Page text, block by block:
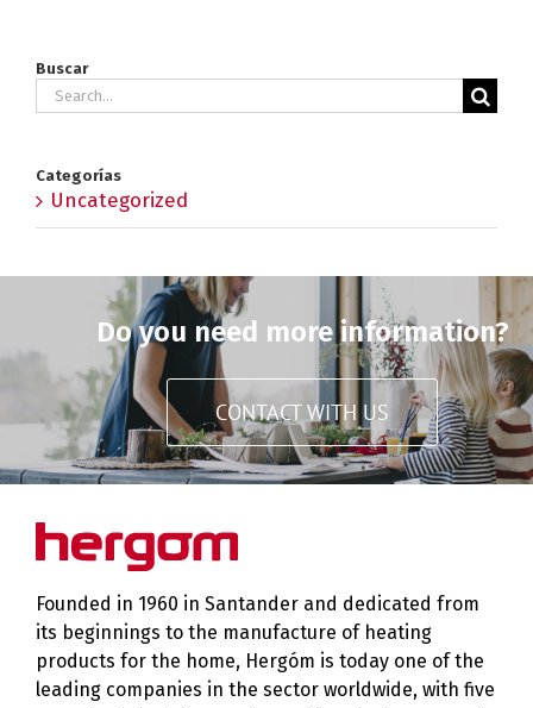
Buscar
Search
Categorías
Uncategorized
Do you need more information?
CONTACT WITH US
Founded in 1960 in Santander and dedicated from
its beginnings to the manufacture of heating
products for the home, Hergóm is today one of the
leading companies in the sector worldwide, with five